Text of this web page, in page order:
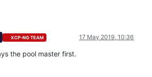
XCP-NG TEAM 17 May 2019, 10:36
the pool master first.